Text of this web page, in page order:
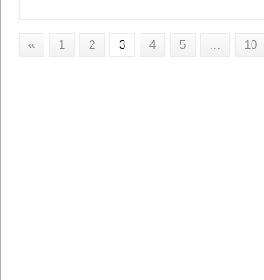
« 1 2 3 4 5 10